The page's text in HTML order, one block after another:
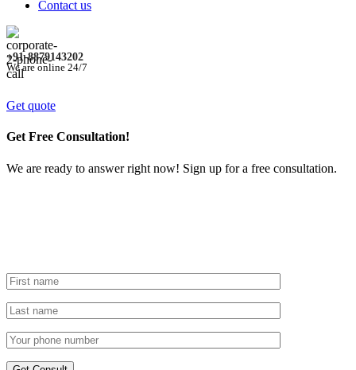
Contact us
+91-8879143202
We are online 24/7
Get quote
Get Free Consultation!
We are ready to answer right now! Sign up for a free consultation.